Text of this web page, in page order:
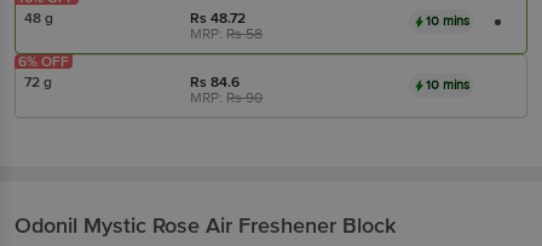
48 g Rs48.72
MRP:Rs58
10 mins
72 g Rs84.6
MRP:Rs90
10 mins
6% OFF
Odonil Mystic Rose Air Freshener Block